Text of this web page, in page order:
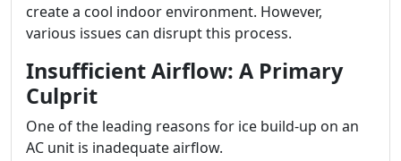
create a cool indoor environment. However,
various issues can disrupt this process.
Insufficient Airflow: A Primary
Culprit
One of the leading reasons for ice build-up on an
AC unit is inadequate airflow.